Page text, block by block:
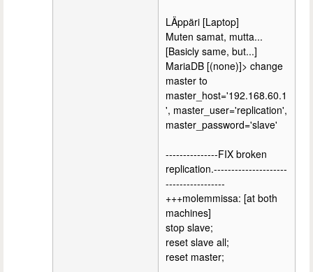
LÄppäri [Laptop]
Muten samat, mutta...
[Basicly same, but...]
MariaDB [(none)]> change
master to
master_host='192.168.60.1
', master_user='replication',
master_password='slave'
---------------FIX broken
replication.---------------------
-----------------
+++molemmissa: [at both
machines]
stop slave;
reset slave all;
reset master;